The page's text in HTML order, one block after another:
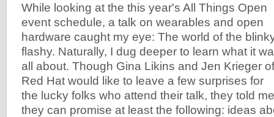
While looking at the this year's All Things Open
event schedule, a talk on wearables and open
hardware caught my eye: The world of the
flashy. Naturally, I dug deeper to learn what it
all about. Though Gina Likins and Jen Krieger of
Red Hat would like to leave a few surprises for
the lucky folks who attend their talk, they told me
they can promise at least the following: ideas